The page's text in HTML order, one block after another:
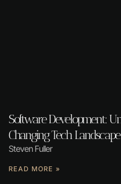
Software Development:
Changing Tech Landscape
Steven Fuller
READ MORE »